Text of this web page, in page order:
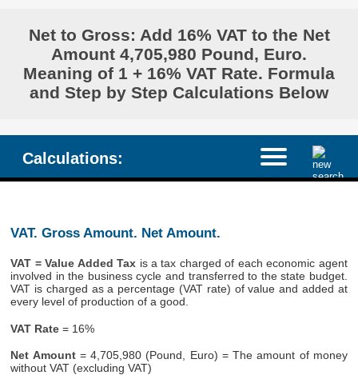
Net to Gross: Add 16% VAT to the Net
Amount 4,705,980 Pound, Euro.
Meaning of 1 + 16% VAT Rate. Formula
and Step by Step Calculations Below
Calculations:
VAT. Gross Amount. Net Amount.
VAT = Value Added Tax is a tax charged of each economic agent
involved in the business cycle and transferred to the state budget.
VAT is charged as a percentage (VAT rate) of value and added at
every level of production of a good.
VAT Rate = 16%
Net Amount= 4,705,980 (Pound, Euro) = The amount of money
without VAT (excluding VAT)